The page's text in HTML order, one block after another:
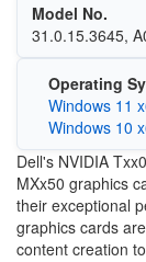
Model No.
31.0.15.3645,
Operating
Windows 11
Windows 10
Dell's NVIDIA
MXx50 graphics
their exceptional
graphics cards
content creation